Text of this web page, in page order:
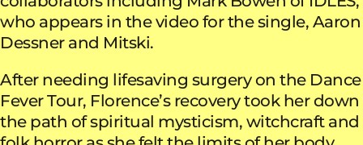
who appears in the video for the single, Aaron
Dessner and Mitski.
After needing lifesaving surgery on the Dance
Fever Tour, Florence’s recovery took her down
the path of spiritual mysticism, witchcraft and